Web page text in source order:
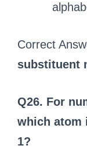
Correct
substituent
Q26. For
which atom
1?